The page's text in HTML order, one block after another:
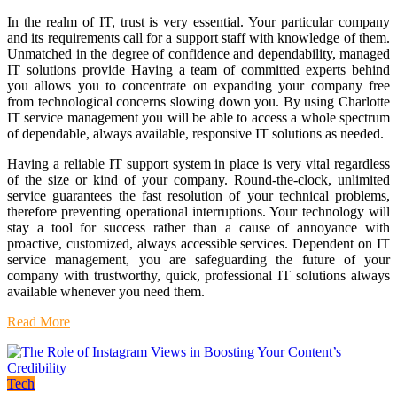
In the realm of IT, trust is very essential. Your particular company
and its requirements call for a support staff with knowledge of them.
Unmatched in the degree of confidence and dependability, managed
IT solutions provide Having a team of committed experts behind
you allows you to concentrate on expanding your company free
from technological concerns slowing down you. By using Charlotte
IT service management you will be able to access a whole spectrum
of dependable, always available, responsive IT solutions as needed.
Having a reliable IT support system in place is very vital regardless
of the size or kind of your company. Round-the-clock, unlimited
service guarantees the fast resolution of your technical problems,
therefore preventing operational interruptions. Your technology will
stay a tool for success rather than a cause of annoyance with
proactive, customized, always accessible services. Dependent on IT
service management, you are safeguarding the future of your
company with trustworthy, quick, professional IT solutions always
available whenever you need them.
Read More
Tech